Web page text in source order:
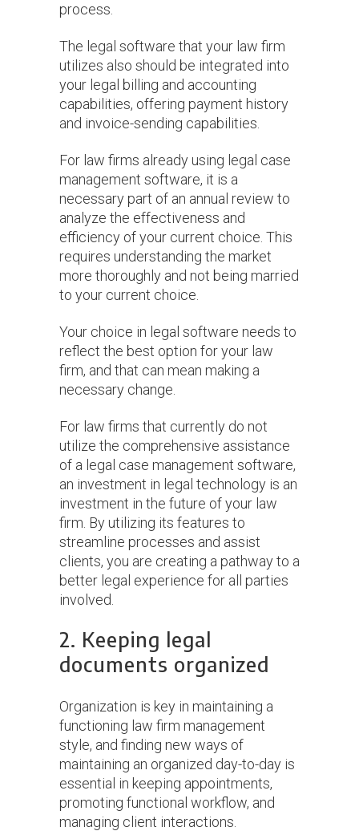
process.
The legal software that your law firm
utilizes also should be integrated into
your legal billing and accounting
capabilities, offering payment history
and invoice-sending capabilities.
For law firms already using legal case
management software, it is a
necessary part of an annual review to
analyze the effectiveness and
efficiency of your current choice. This
requires understanding the market
more thoroughly and not being married
to your current choice.
Your choice in legal software needs to
reflect the best option for your law
firm, and that can mean making a
necessary change.
For law firms that currently do not
utilize the comprehensive assistance
of a legal case management software,
an investment in legal technology is an
investment in the future of your law
firm. By utilizing its features to
streamline processes and assist
clients, you are creating a pathway to a
better legal experience for all parties
involved.
2. Keeping legal
documents organized
Organization is key in maintaining a
functioning law firm management
style, and finding new ways of
maintaining an organized day-to-day is
essential in keeping appointments,
promoting functional workflow, and
managing client interactions.